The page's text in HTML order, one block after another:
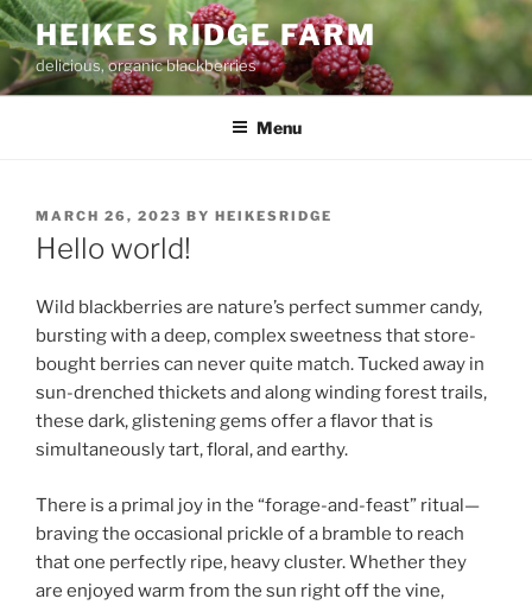
Skip
to
content
HEIKES RIDGE FARM
delicious, organic blackberries
Menu
POSTED
ON
MARCH 26, 2023 BY HEIKESRIDGE
Hello world!
Wild blackberries are nature’s perfect summer candy,
bursting with a deep, complex sweetness that store-
bought berries can never quite match. Tucked away in
sun-drenched thickets and along winding forest trails,
these dark, glistening gems offer a flavor that is
simultaneously tart, floral, and earthy.
There is a primal joy in the “forage-and-feast” ritual—
braving the occasional prickle of a bramble to reach
that one perfectly ripe, heavy cluster. Whether they
are enjoyed warm from the sun right off the vine,